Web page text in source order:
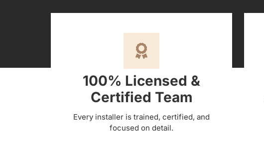
100% Licensed &
Certified Team
Every installer is trained, certified, and
focused on detail.